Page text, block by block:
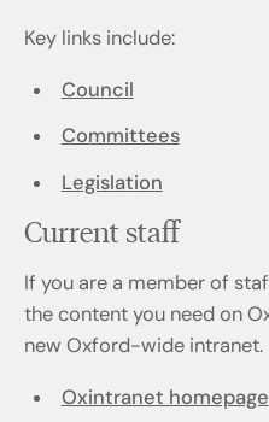
Key links include:
Council
Committees
Legislation
Current staff
If you are a member of
the content you need on
new Oxford-wide intranet.
Oxintranet homepage